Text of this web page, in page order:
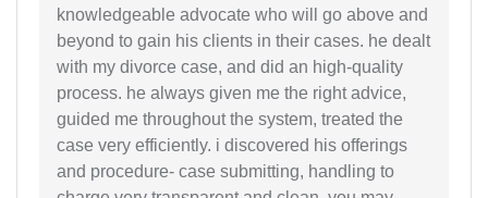
knowledgeable advocate who will go above and
beyond to gain his clients in their cases. he dealt
with my divorce case, and did an high-quality
process. he always given me the right advice,
guided me throughout the system, treated the
case very efficiently. i discovered his offerings
and procedure- case submitting, handling to